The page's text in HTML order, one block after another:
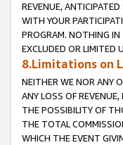
REVENUE,
WITH YOUR
PROGRAM. NOTHING
EXCLUDED OR LIMITED
8.Limitations on
NEITHER WE NOR ANY
ANY LOSS OF
THE POSSIBILITY OF
THE TOTAL
WHICH THE EVENT